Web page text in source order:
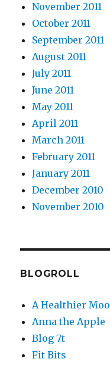
November 2011
October 2011
September 2011
August 2011
July 2011
June 2011
May 2011
April 2011
March 2011
February 2011
January 2011
December 2010
November 2010
BLOGROLL
A Healthier Moo
Anna the Apple
Blog 7t
Fit Bits